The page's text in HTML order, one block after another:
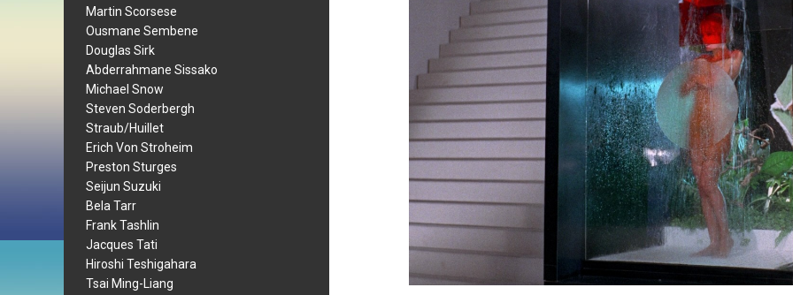
Martin Scorsese
Ousmane Sembene
Douglas Sirk
Abderrahmane Sissako
Michael Snow
Steven Soderbergh
Straub/Huillet
Erich Von Stroheim
Preston Sturges
Seijun Suzuki
Bela Tarr
Frank Tashlin
Jacques Tati
Hiroshi Teshigahara
Tsai Ming-Liang